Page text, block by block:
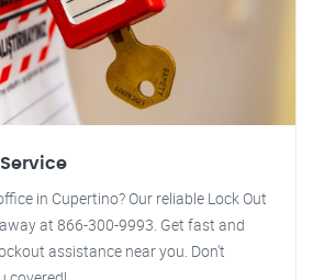
in Cupertino? Our reliable Lock Out
at 866-300-9993. Get fast and
assistance near you. Don't